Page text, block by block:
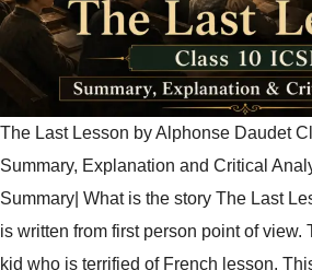
The Last Lesson by Alphonse Daudet
Summary, Explanation and Critical
Summary| What is the story The Last
is written from first person point of view.
kid who is terrified of French lesson.